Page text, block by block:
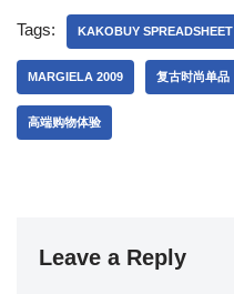
Tags: KAKOBUY SPREADSHEET
MARGIELA 2009 复古时尚单品
高端购物体验
Leave a Reply